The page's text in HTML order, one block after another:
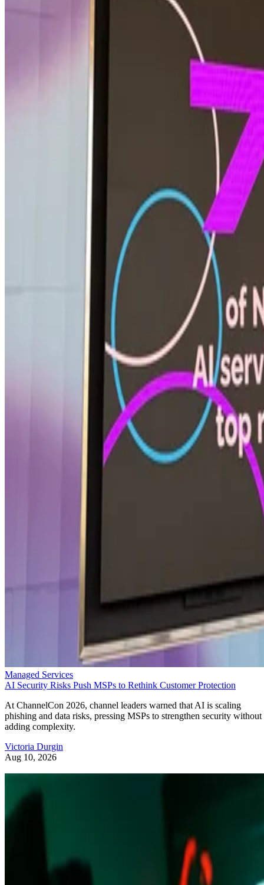
Managed Services
AI Security Risks Push MSPs to Rethink Customer Protection
At ChannelCon 2026, channel leaders warned that AI is scaling
phishing and data risks, pressing MSPs to strengthen security without
adding complexity.
Victoria Durgin
Aug 10, 2026